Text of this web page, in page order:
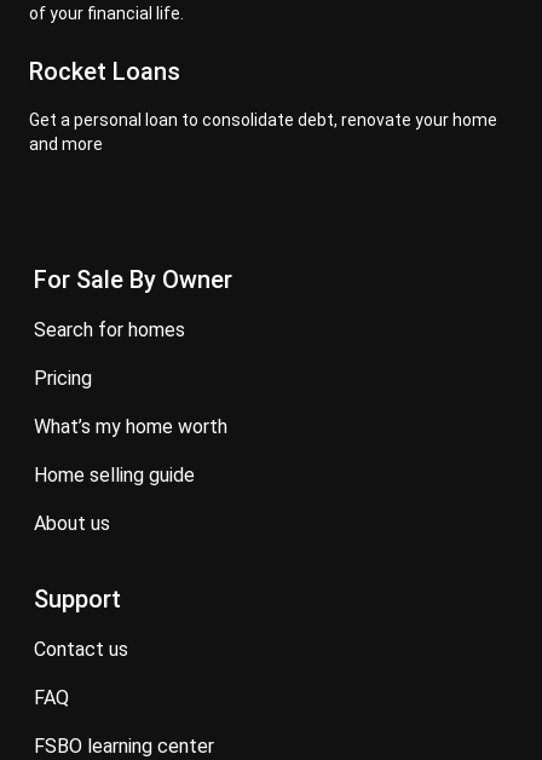
of your financial life.
Rocket Loans
Get a personal loan to consolidate debt, renovate your home
and more
For Sale By Owner
search for homes
pricing
what’s my home worth
home selling guide
about us
Support
contact us
FAQ
FSBO learning center